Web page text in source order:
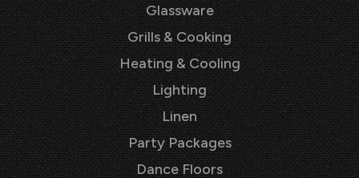
Glassware
Grills & Cooking
Heating & Cooling
Lighting
Linen
Party Packages
Dance Floors